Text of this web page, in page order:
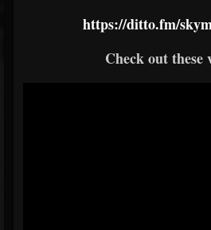
https://ditto.fm/
Check out these